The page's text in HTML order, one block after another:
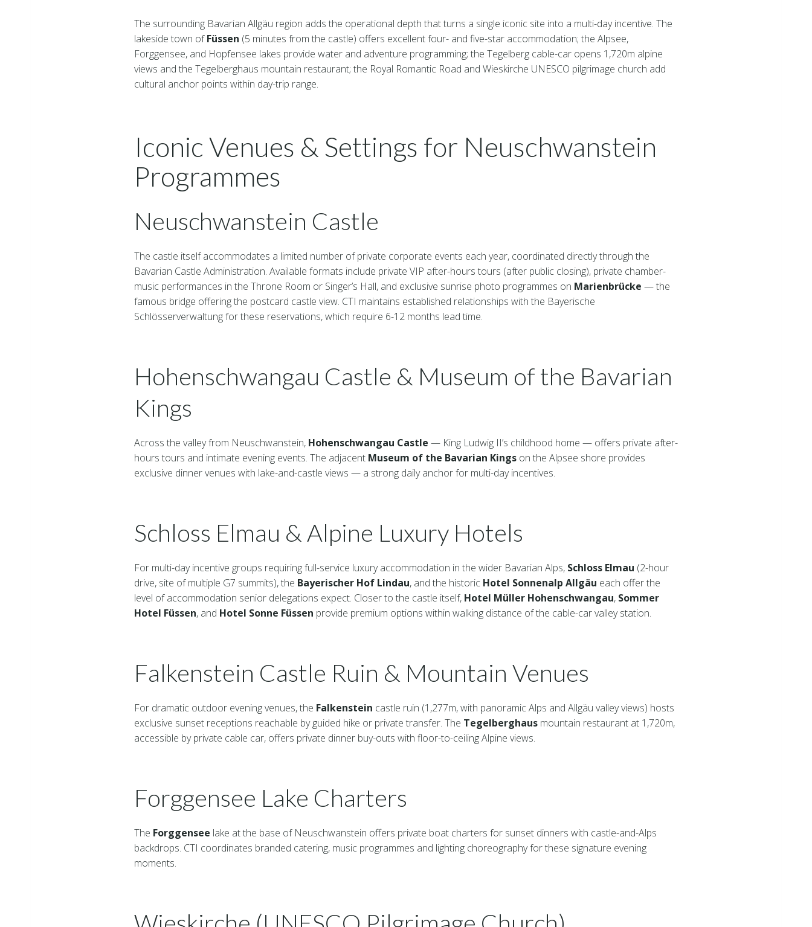
The surrounding Bavarian Allgäu region adds the operational depth that turns a single iconic site into a multi-day incentive. The
lakeside town ofFüssen (5 minutes from the castle) offers excellent four- and five-star accommodation; the Alpsee,
Forggensee, and Hopfensee lakes provide water and adventure programming; the Tegelberg cable-car opens 1,720m alpine
views and the Tegelberghaus mountain restaurant; the Royal Romantic Road and Wieskirche UNESCO pilgrimage church add
cultural anchor points within day-trip range.
Iconic Venues & Settings for Neuschwanstein
Programmes
Neuschwanstein Castle
The castle itself accommodates a limited number of private corporate events each year, coordinated directly through the
Bavarian Castle Administration. Available formats include private VIP after-hours tours (after public closing), private chamber-
music performances in the Throne Room or Singer’s Hall, and exclusive sunrise photo programmes on Marienbrücke — the
famous bridge offering the postcard castle view. CTI maintains established relationships with the Bayerische
Schlösserverwaltung for these reservations, which require 6-12 months lead time.
Hohenschwangau Castle & Museum of the Bavarian
Kings
Across the valley from Neuschwanstein, Hohenschwangau Castle — King Ludwig II’s childhood home — offers private after-
hours tours and intimate evening events. The adjacent Museum of the Bavarian Kings on the Alpsee shore provides
exclusive dinner venues with lake-and-castle views — a strong daily anchor for multi-day incentives.
Schloss Elmau & Alpine Luxury Hotels
For multi-day incentive groups requiring full-service luxury accommodation in the wider Bavarian Alps, Schloss Elmau (2-hour
drive, site of multiple G7 summits), the Bayerischer Hof Lindau, and the historic Hotel Sonnenalp Allgäu each offer the
level of accommodation senior delegations expect. Closer to the castle itself, Hotel Müller Hohenschwangau, Sommer
Hotel Füssen, and Hotel Sonne Füssen provide premium options within walking distance of the cable-car valley station.
Falkenstein Castle Ruin & Mountain Venues
For dramatic outdoor evening venues, the Falkenstein castle ruin (1,277m, with panoramic Alps and Allgäu valley views) hosts
exclusive sunset receptions reachable by guided hike or private transfer. The Tegelberghaus mountain restaurant at 1,720m,
accessible by private cable car, offers private dinner buy-outs with floor-to-ceiling Alpine views.
Forggensee Lake Charters
The Forggensee lake at the base of Neuschwanstein offers private boat charters for sunset dinners with castle-and-Alps
backdrops. CTI coordinates branded catering, music programmes and lighting choreography for these signature evening
moments.